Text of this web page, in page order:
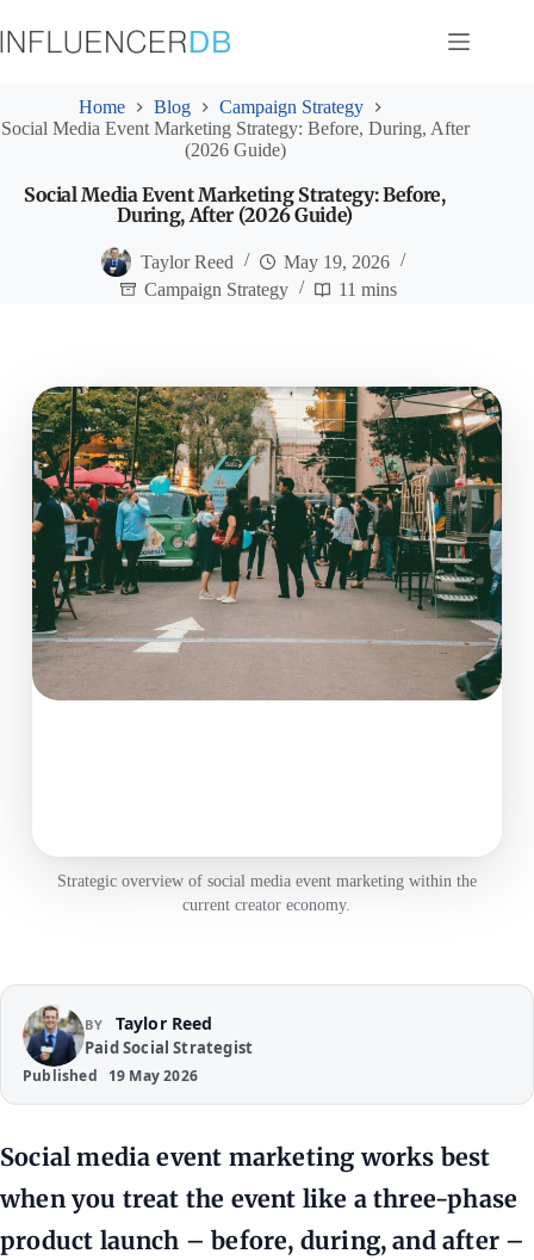
to
content
Home Blog
Campaign Strategy
Social Media Event Marketing Strategy: Before, During, After
(2026 Guide)
Social Media Event Marketing Strategy: Before,
During, After (2026 Guide)
Taylor Reed
May 19, 2026
Campaign Strategy
11 mins
Strategic overview of social media event marketing within the
current creator economy.
BY Taylor Reed
Paid Social Strategist
Published 19 May 2026
Social media event marketing works best
when you treat the event like a three-phase
product launch – before, during, and after –